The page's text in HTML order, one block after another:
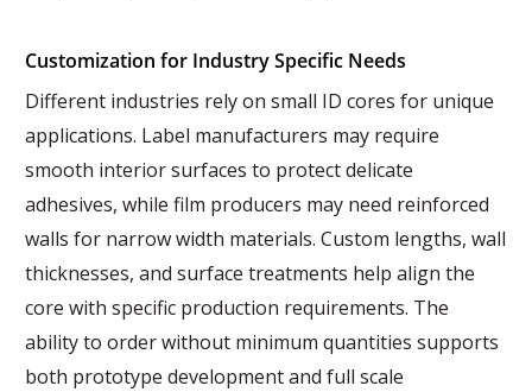
Customization for Industry Specific Needs
Different industries rely on small ID cores for unique
applications. Label manufacturers may require
smooth interior surfaces to protect delicate
adhesives, while film producers may need reinforced
walls for narrow width materials. Custom lengths, wall
thicknesses, and surface treatments help align the
core with specific production requirements. The
ability to order without minimum quantities supports
both prototype development and full scale